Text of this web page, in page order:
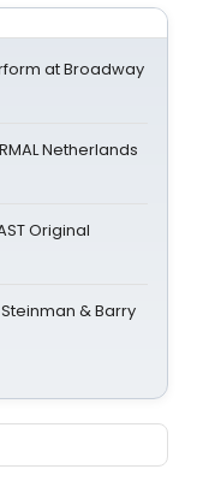
at Broadway
Netherlands
Original
& Barry